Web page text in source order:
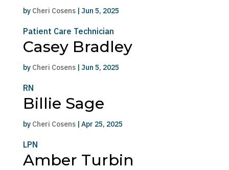
by Cheri Cosens| Jun 5, 2025
Patient Care Technician
Casey Bradley
by Cheri Cosens| Jun 5, 2025
RN
Billie Sage
by Cheri Cosens| Apr 25, 2025
LPN
Amber Turbin